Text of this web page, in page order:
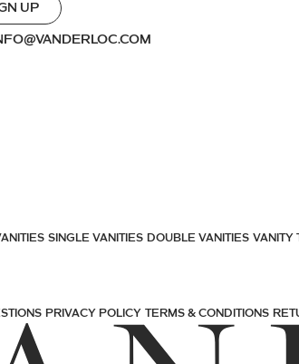
UP
SINGLE VANITIES DOUBLE VANITIES VANITY
PRIVACY POLICY TERMS & CONDITIONS